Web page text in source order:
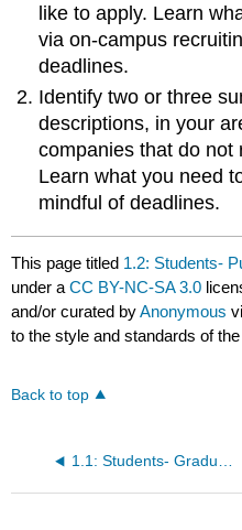
like to apply. Learn
via on-campus
deadlines.
Identify two or three
descriptions, in your
companies that do not
Learn what you need
mindful of deadlines.
This page titled 1.2: Students-
under aCC BY-NC-SA 3.0
and/or curated byAnonymous
to the style and standards of
Back to top
1.1: Students- Graduating from School